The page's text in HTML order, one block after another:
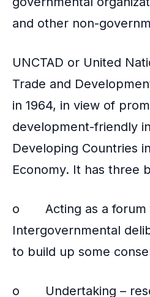
and other non-
UNCTAD or United
Trade and
in 1964, in view of
development-friendly
Developing Countries
Economy. It has three
o Acting as a forum
Intergovernmental
to build up some
o Undertaking –